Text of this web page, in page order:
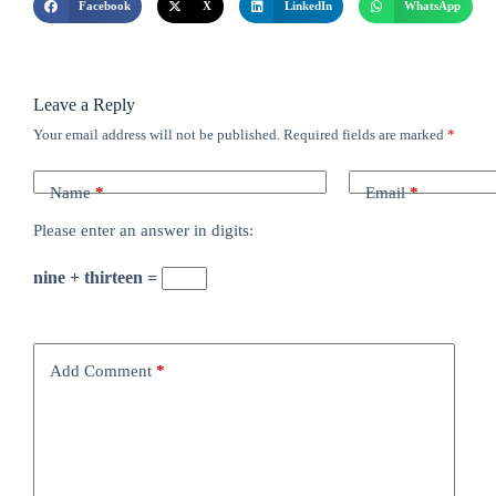
Facebook X LinkedIn WhatsApp
Leave a Reply
Your email address will not be published. Required fields are marked *
Name* Email*
Please enter an answer in digits:
nine + thirteen =
Add Comment *